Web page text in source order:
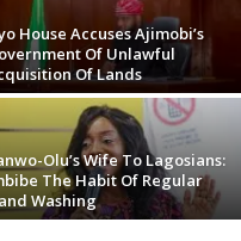
House Accuses Ajimobi’s
Of Unlawful
Of Lands
Olu’s Wife To Lagosians:
The Habit Of Regular
Washing